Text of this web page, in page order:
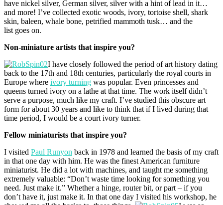
have nickel silver, German silver, silver with a hint of lead in it…
and more! I’ve collected exotic woods, ivory, tortoise shell, shark
skin, baleen, whale bone, petrified mammoth tusk… and the
list goes on.
Non-miniature artists that inspire you?
I have closely followed the period of art history dating
back to the 17th and 18th centuries, particularly the royal courts in
Europe where ivory turning was popular. Even princesses and
queens turned ivory on a lathe at that time. The work itself didn’t
serve a purpose, much like my craft. I’ve studied this obscure art
form for about 30 years and like to think that if I lived during that
time period, I would be a court ivory turner.
Fellow miniaturists that inspire you?
I visited Paul Runyon back in 1978 and learned the basis of my craft
in that one day with him. He was the finest American furniture
miniaturist. He did a lot with machines, and taught me something
extremely valuable: “Don’t waste time looking for something you
need. Just make it.” Whether a hinge, router bit, or part – if you
don’t have it, just make it. In that one day I visited his workshop, he